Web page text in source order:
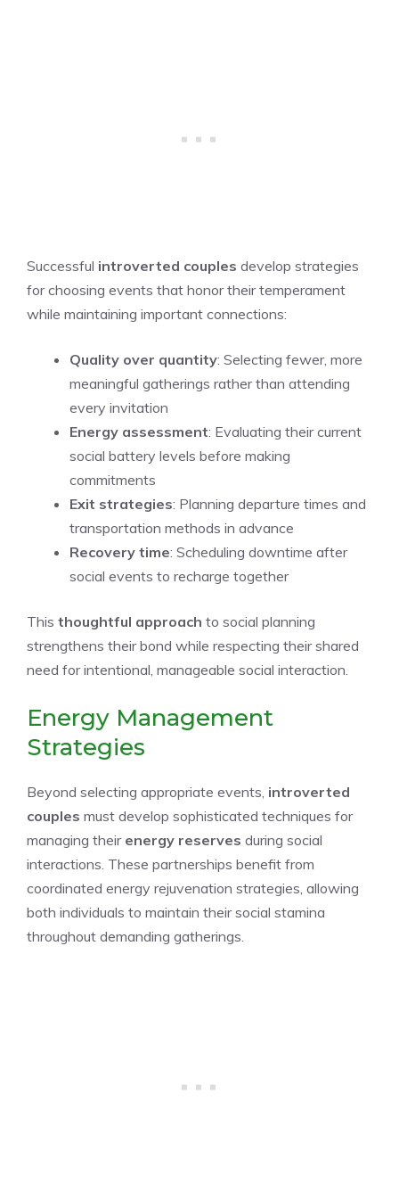
Successful introverted couples develop strategies
for choosing events that honor their temperament
while maintaining important connections:
Quality over quantity: Selecting fewer, more
meaningful gatherings rather than attending
every invitation
Energy assessment: Evaluating their current
social battery levels before making
commitments
Exit strategies: Planning departure times and
transportation methods in advance
Recovery time: Scheduling downtime after
social events to recharge together
This thoughtful approach to social planning
strengthens their bond while respecting their shared
need for intentional, manageable social interaction.
Energy Management
Strategies
Beyond selecting appropriate events, introverted
couples must develop sophisticated techniques for
managing their energy reserves during social
interactions. These partnerships benefit from
coordinated energy rejuvenation strategies, allowing
both individuals to maintain their social stamina
throughout demanding gatherings.